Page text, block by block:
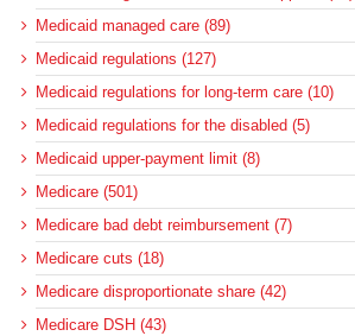
Medicaid managed care (89)
Medicaid regulations (127)
Medicaid regulations for long-term care (10)
Medicaid regulations for the disabled (5)
Medicaid upper-payment limit (8)
Medicare (501)
Medicare bad debt reimbursement (7)
Medicare cuts (18)
Medicare disproportionate share (42)
Medicare DSH (43)